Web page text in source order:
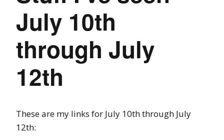
July 10th
through July
12th
These are my links for July 10th through July
12th: